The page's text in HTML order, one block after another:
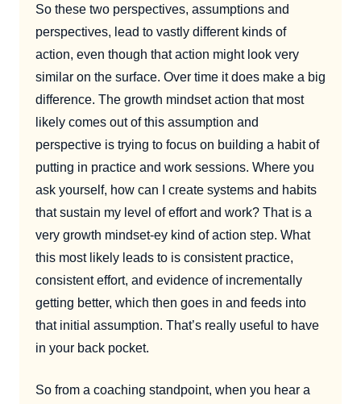
So these two perspectives, assumptions and
perspectives, lead to vastly different kinds of
action, even though that action might look very
similar on the surface. Over time it does make a big
difference. The growth mindset action that most
likely comes out of this assumption and
perspective is trying to focus on building a habit of
putting in practice and work sessions. Where you
ask yourself, how can I create systems and habits
that sustain my level of effort and work? That is a
very growth mindset-ey kind of action step. What
this most likely leads to is consistent practice,
consistent effort, and evidence of incrementally
getting better, which then goes in and feeds into
that initial assumption. That’s really useful to have
in your back pocket.
So from a coaching standpoint, when you hear a